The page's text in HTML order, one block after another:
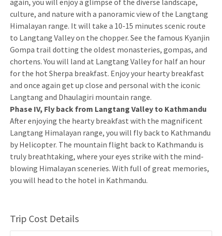
again, you will enjoy a glimpse of the diverse landscape,
culture, and nature with a panoramic view of the Langtang
Himalayan range. It will take a 10-15 minutes scenic route
to Langtang Valley on the chopper. See the famous Kyanjin
Gompa trail dotting the oldest monasteries, gompas, and
chortens. You will land at Langtang Valley for half an hour
for the hot Sherpa breakfast. Enjoy your hearty breakfast
and once again get up close and personal with the iconic
Langtang and Dhaulagiri mountain range.
Phase IV, Fly back from Langtang Valley to Kathmandu
After enjoying the hearty breakfast with the magnificent
Langtang Himalayan range, you will fly back to Kathmandu
by Helicopter. The mountain flight back to Kathmandu is
truly breathtaking, where your eyes strike with the mind-
blowing Himalayan sceneries. With full of great memories,
you will head to the hotel in Kathmandu.
Trip Cost Details